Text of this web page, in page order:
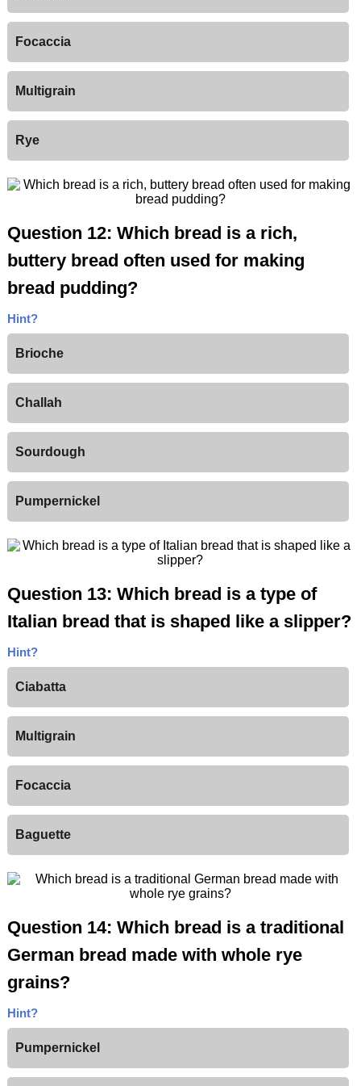
Focaccia
Multigrain
Rye
Question 12: Which bread is a rich,
buttery bread often used for making
bread pudding?
Hint?
Brioche
Challah
Sourdough
Pumpernickel
Question 13: Which bread is a type of
Italian bread that is shaped like a slipper?
Hint?
Ciabatta
Multigrain
Focaccia
Baguette
Question 14: Which bread is a traditional
German bread made with whole rye
grains?
Hint?
Pumpernickel